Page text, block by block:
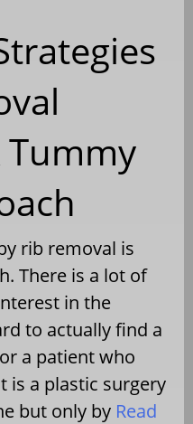
rib removal is
There is a lot of
in the
to actually find a
a patient who
is a plastic surgery
but only by Read